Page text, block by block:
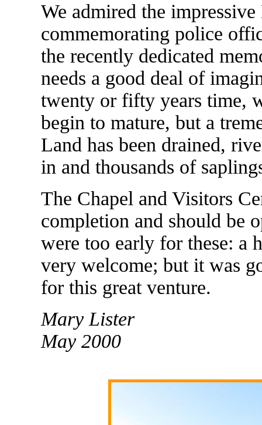
We admired the
commemorating police
the recently dedicated
needs a good deal of
twenty or fifty years time,
begin to mature, but a
Land has been drained,
in and thousands of
The Chapel and Visitors
completion and should be
were too early for these: a
very welcome; but it was
for this great venture.
Mary Lister
May 2000